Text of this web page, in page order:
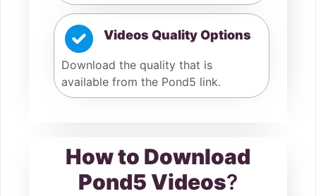
Videos Quality Options
Download the quality that is
available from the Pond5 link.
How to Download
Pond5 Videos?